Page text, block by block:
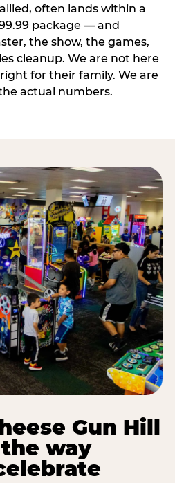
often lands within a
package — and
the show, the games,
cleanup. We are not here
for their family. We are
actual numbers.
Gun Hill
way